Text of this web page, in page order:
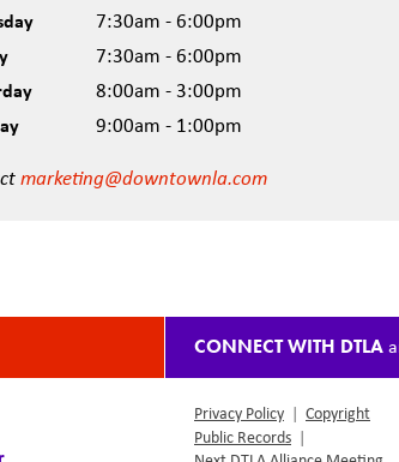
7:30am - 6:00pm
7:30am - 6:00pm
8:00am - 3:00pm
9:00am - 1:00pm
marketing@downtownla.com
CONNECT WITH DTLA
Privacy Policy | Copyright
Public Records |